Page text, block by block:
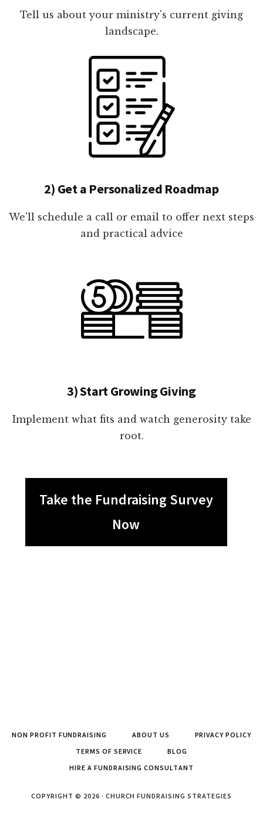
Tell us about your ministry's current giving
landscape.
2) Get a Personalized Roadmap
We'll schedule a call or email to offer next steps
and practical advice
3) Start Growing Giving
Implement what fits and watch generosity take
root.
Take the Fundraising Survey
Now
NON PROFIT FUNDRAISING ABOUT US
PRIVACY POLICY
TERMS OF SERVICE
BLOG
HIRE A FUNDRAISING CONSULTANT
COPYRIGHT © 2026 · CHURCH FUNDRAISING STRATEGIES